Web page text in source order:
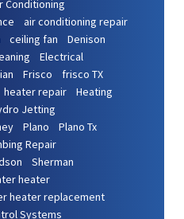
Conditioning
air conditioning repair
ceiling fan
Denison
Electrical
Frisco
frisco TX
heater repair
Heating
Jetting
Plano
Plano Tx
Repair
Sherman
heater
heater replacement
Systems